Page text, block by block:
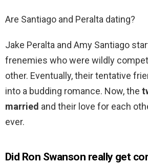
Are Santiago and Peralta dating?
Jake Peralta and Amy Santiago
frenemies who were wildly
other. Eventually, their tentative
into a budding romance. Now, the
married and their love for each
ever.
Did Ron Swanson really get